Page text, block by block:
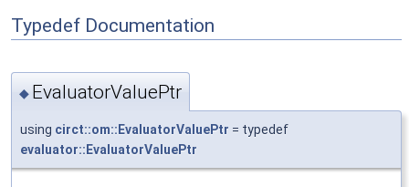
Typedef Documentation
◆ EvaluatorValuePtr
using circt::om::EvaluatorValuePtr = typedef
evaluator::EvaluatorValuePtr